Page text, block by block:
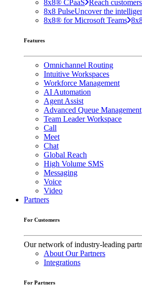
8x8® CPaaS Reach
8x8 PulseUncover the
8x8® for Microsoft Teams
Features
Omnichannel Routing
Intuitive Workspaces
Workforce Management
AI Automation
Agent Assist
Advanced Queue Management
Team Leader Workspace
Call
Meet
Chat
Global Reach
High Volume SMS
Messaging
Voice
Video
Partners
For Customers
Our network of industry-leading
About Our Partners
Integrations
For Partners